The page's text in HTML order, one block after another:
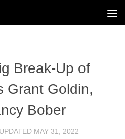
Break-Up of
Grant Goldin,
Bober
MAY 31, 2022